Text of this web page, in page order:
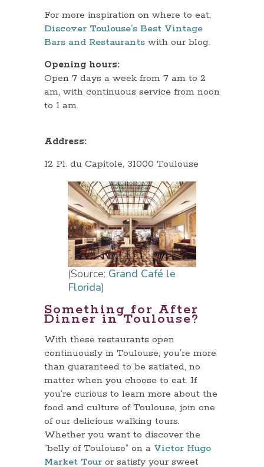
For more inspiration on where to eat,
Discover Toulouse’s Best Vintage
Bars and Restaurants with our blog.
Opening hours:
Open 7 days a week from 7 am to 2
am, with continuous service from noon
to 1 am.
Address:
12 Pl. du Capitole, 31000 Toulouse
(Source: Grand Café le
Florida)
Something for After
Dinner in Toulouse?
With these restaurants open
continuously in Toulouse, you’re more
than guaranteed to be satiated, no
matter when you choose to eat. If
you’re curious to learn more about the
food and culture of Toulouse, join one
of our delicious walking tours.
Whether you want to discover the
“belly of Toulouse” on a Victor Hugo
Market Tour or satisfy your sweet